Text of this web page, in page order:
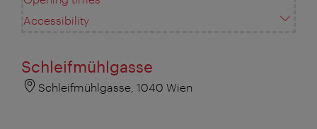
Accessibility
Schleifmühlgasse
Schleifmühlgasse, 1040 Wien